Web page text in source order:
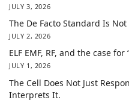
JULY 3, 2026
The De Facto Standard Is
JULY 2, 2026
ELF EMF, RF, and the case
JULY 1, 2026
The Cell Does Not Just
Interprets It.